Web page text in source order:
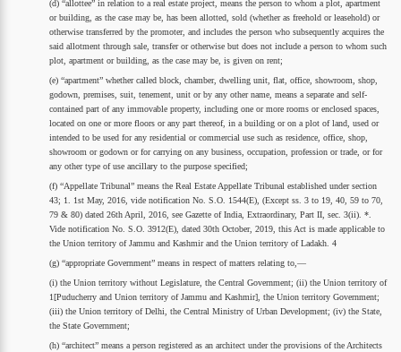
(d) “allottee” in relation to a real estate project, means the person to whom a plot, apartment
or building, as the case may be, has been allotted, sold (whether as freehold or leasehold) or
otherwise transferred by the promoter, and includes the person who subsequently acquires the
said allotment through sale, transfer or otherwise but does not include a person to whom such
plot, apartment or building, as the case may be, is given on rent;
(e) “apartment” whether called block, chamber, dwelling unit, flat, office, showroom, shop,
godown, premises, suit, tenement, unit or by any other name, means a separate and self-
contained part of any immovable property, including one or more rooms or enclosed spaces,
located on one or more floors or any part thereof, in a building or on a plot of land, used or
intended to be used for any residential or commercial use such as residence, office, shop,
showroom or godown or for carrying on any business, occupation, profession or trade, or for
any other type of use ancillary to the purpose specified;
(f) “Appellate Tribunal” means the Real Estate Appellate Tribunal established under section
43; 1. 1st May, 2016, vide notification No. S.O. 1544(E), (Except ss. 3 to 19, 40, 59 to 70,
79 & 80) dated 26th April, 2016, see Gazette of India, Extraordinary, Part II, sec. 3(ii). *.
Vide notification No. S.O. 3912(E), dated 30th October, 2019, this Act is made applicable to
the Union territory of Jammu and Kashmir and the Union territory of Ladakh. 4
(g) “appropriate Government” means in respect of matters relating to,—
(i) the Union territory without Legislature, the Central Government; (ii) the Union territory of
1[Puducherry and Union territory of Jammu and Kashmir], the Union territory Government;
(iii) the Union territory of Delhi, the Central Ministry of Urban Development; (iv) the State,
the State Government;
(h) “architect” means a person registered as an architect under the provisions of the Architects